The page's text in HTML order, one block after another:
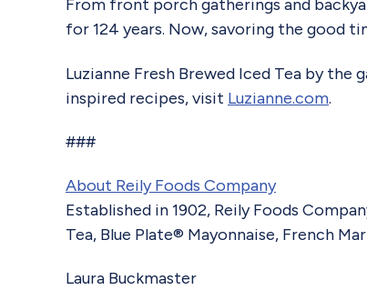
From front porch gatherings and
for 124 years. Now, savoring the good
Luzianne Fresh Brewed Iced Tea by
inspired recipes, visit Luzianne.com.
###
About Reily Foods Company
Established in 1902, Reily Foods
Tea, Blue Plate® Mayonnaise, French
Laura Buckmaster